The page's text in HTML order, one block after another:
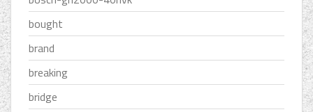
bought
brand
breaking
bridge